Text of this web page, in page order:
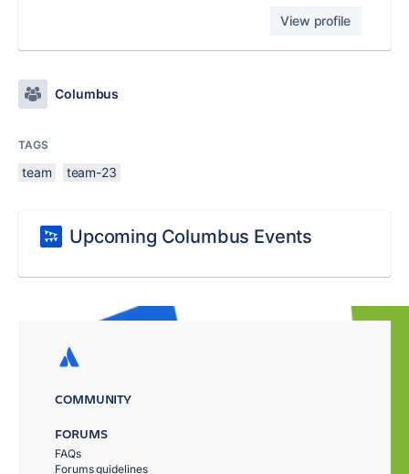
View profile
Columbus
TAGS
team team-23
Upcoming Columbus Events
COMMUNITY
FORUMS
FAQs
Forums guidelines